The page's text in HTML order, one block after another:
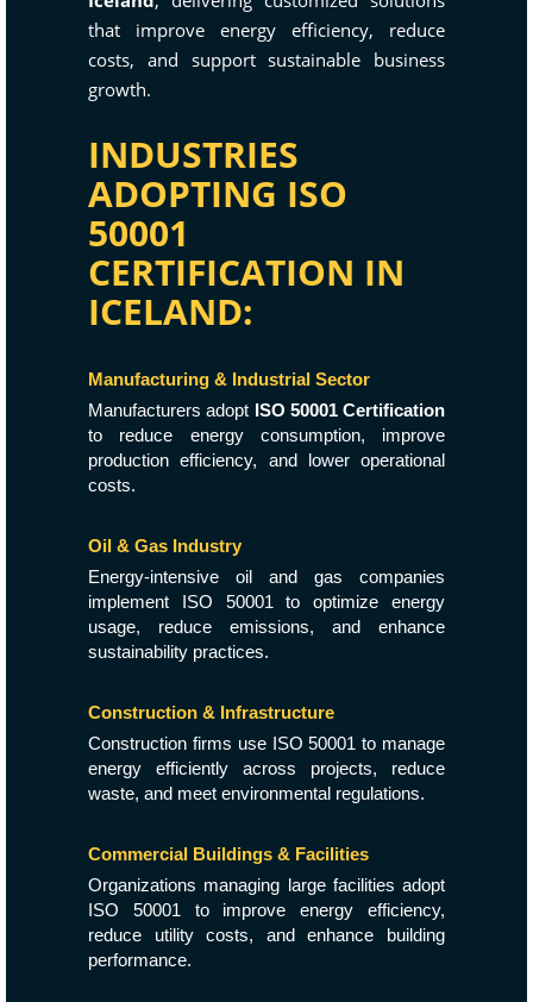
that improve energy efficiency, reduce
costs, and support sustainable business
growth.
INDUSTRIES
ADOPTING ISO
50001
CERTIFICATION IN
ICELAND:
Manufacturing & Industrial Sector
Manufacturers adopt ISO 50001 Certification
to reduce energy consumption, improve
production efficiency, and lower operational
costs.
Oil & Gas Industry
Energy-intensive oil and gas companies
implement ISO 50001 to optimize energy
usage, reduce emissions, and enhance
sustainability practices.
Construction & Infrastructure
Construction firms use ISO 50001 to manage
energy efficiently across projects, reduce
waste, and meet environmental regulations.
Commercial Buildings & Facilities
Organizations managing large facilities adopt
ISO 50001 to improve energy efficiency,
reduce utility costs, and enhance building
performance.